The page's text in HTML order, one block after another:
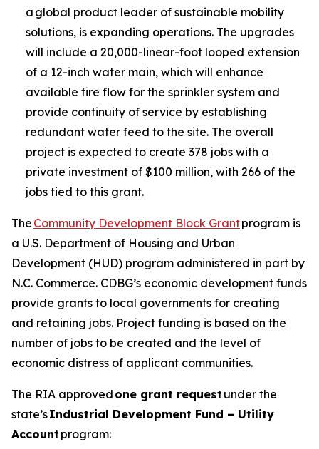
a global product leader of sustainable mobility
solutions, is expanding operations. The upgrades
will include a 20,000-linear-foot looped extension
of a 12-inch water main, which will enhance
available fire flow for the sprinkler system and
provide continuity of service by establishing
redundant water feed to the site. The overall
project is expected to create 378 jobs with a
private investment of $100 million, with 266 of the
jobs tied to this grant.
The Community Development Block Grantprogram is
a U.S. Department of Housing and Urban
Development (HUD) program administered in part by
N.C. Commerce. CDBG’s economic development funds
provide grants to local governments for creating
and retaining jobs. Project funding is based on the
number of jobs to be created and the level of
economic distress of applicant communities.
The RIA approved one grant request under the
state’sIndustrial Development Fund – Utility
Account program: